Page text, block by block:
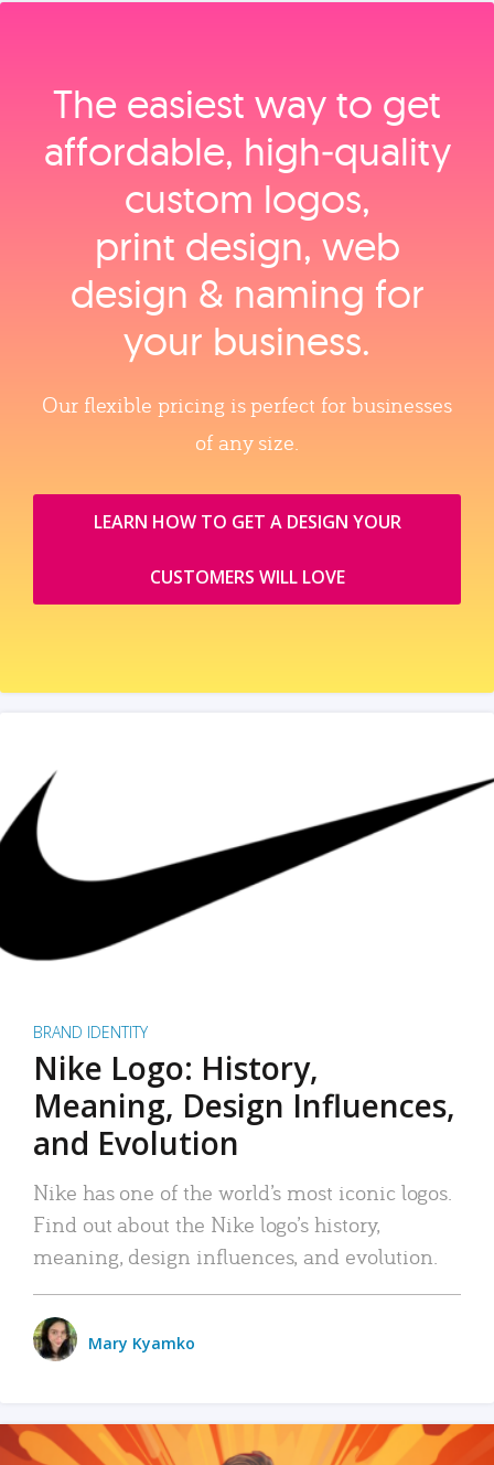
The easiest way to get
affordable, high‑quality
custom logos,
print design, web
design & naming for
your business.
Our flexible pricing is perfect for businesses
of any size.
LEARN HOW TO GET A DESIGN YOUR
CUSTOMERS WILL LOVE
BRAND IDENTITY
Nike Logo: History,
Meaning, Design Influences,
and Evolution
Nike has one of the world’s most iconic logos.
Find out about the Nike logo’s history,
meaning, design influences, and evolution.
Mary Kyamko